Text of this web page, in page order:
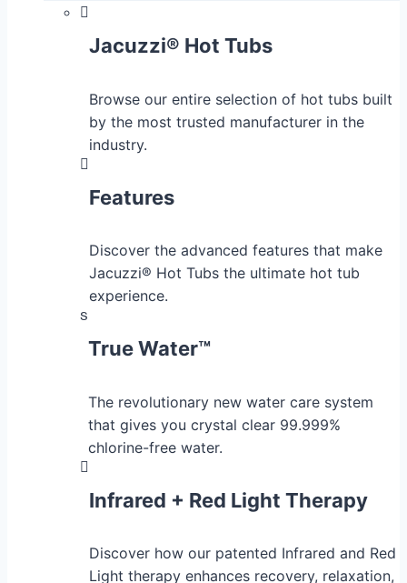
Jacuzzi® Hot Tubs
Browse our entire selection of hot tubs built
by the most trusted manufacturer in the
industry.
Features
Discover the advanced features that make
Jacuzzi® Hot Tubs the ultimate hot tub
experience.
True Water™
The revolutionary new water care system
that gives you crystal clear 99.999%
chlorine-free water.
Infrared + Red Light Therapy
Discover how our patented Infrared and Red
Light therapy enhances recovery, relaxation,